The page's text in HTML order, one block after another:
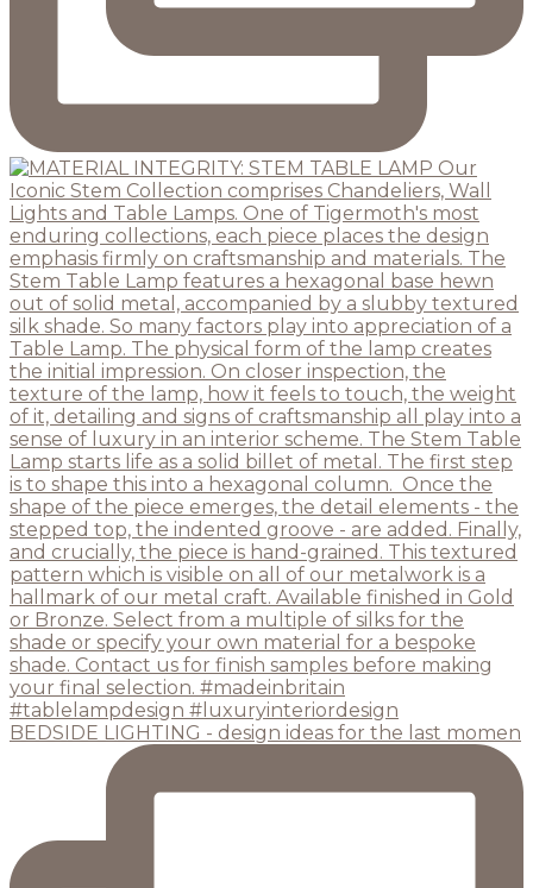
BEDSIDE LIGHTING - design ideas for the last momen